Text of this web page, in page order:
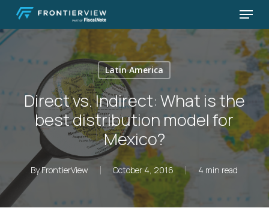
Skip
main
content
Menu
Latin America
Direct vs. Indirect: What is the
best distribution model for
Mexico?
ByFrontierView October 4, 2016 4 min read
Close
Menu